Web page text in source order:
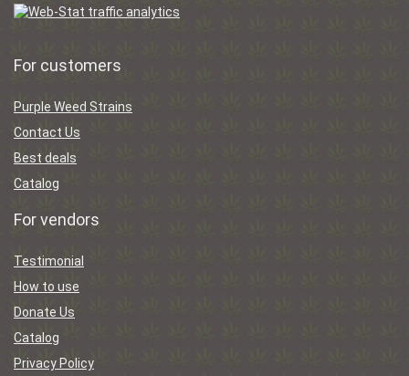
For customers
Purple Weed Strains
Contact Us
Best deals
Catalog
For vendors
Testimonial
How to use
Donate Us
Catalog
Privacy Policy